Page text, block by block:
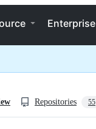
Enterprise
Repositories 55